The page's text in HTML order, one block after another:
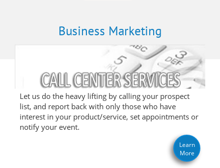
Business Marketing
Let us do the heavy lifting by calling your prospect
list, and report back with only those who have
interest in your product/service, set appointments or
notify your event.
Learn
More